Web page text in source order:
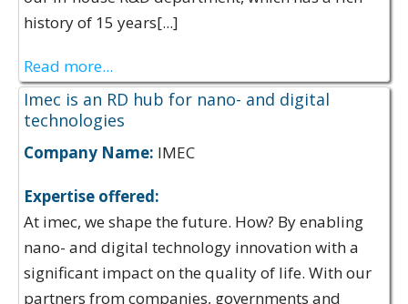
history of 15 years[...]
Read more...
Imec is an RD hub for nano- and digital
technologies
Company Name: IMEC
Expertise offered:
At imec, we shape the future. How? By enabling
nano- and digital technology innovation with a
significant impact on the quality of life. With our
partners from companies, governments and